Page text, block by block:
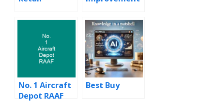
No. 1 Aircraft
Depot RAAF
Best Buy